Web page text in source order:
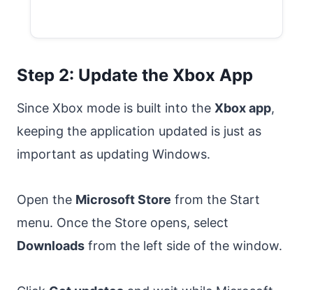
Step 2: Update the Xbox App
Since Xbox mode is built into the Xbox app,
keeping the application updated is just as
important as updating Windows.
Open the Microsoft Store from the Start
menu. Once the Store opens, select
Downloads from the left side of the window.